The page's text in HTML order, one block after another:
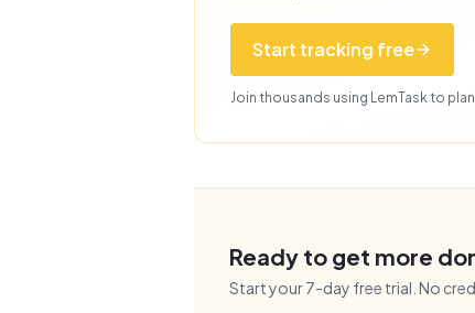
Start tracking free
Join thousands using LemTask to
Ready to get more
Start your7-day free trial. No